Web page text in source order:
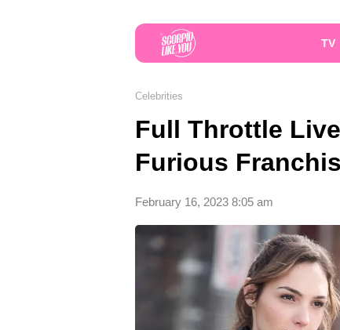
TV
Celebrities
Full Throttle
Furious
February 16, 2023 8:05 am